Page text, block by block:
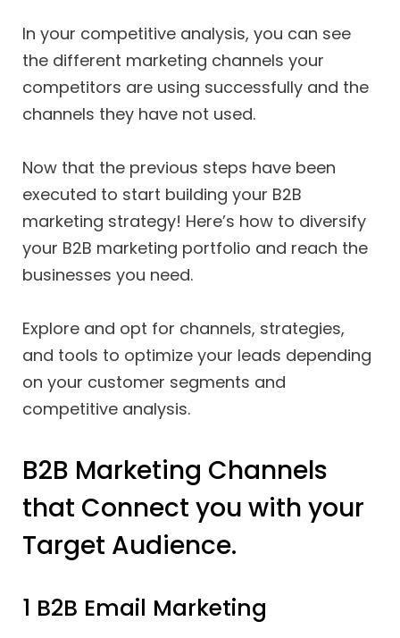
In your competitive analysis, you can see
the different marketing channels your
competitors are using successfully and the
channels they have not used.
Now that the previous steps have been
executed to start building your B2B
marketing strategy! Here’s how to diversify
your B2B marketing portfolio and reach the
businesses you need.
Explore and opt for channels, strategies,
and tools to optimize your leads depending
on your customer segments and
competitive analysis.
B2B Marketing Channels
that Connect you with your
Target Audience.
1 B2B Email Marketing